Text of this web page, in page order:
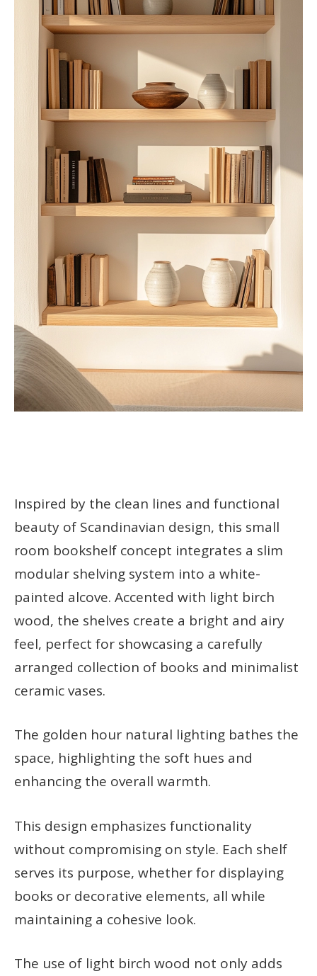
Inspired by the clean lines and functional
beauty of Scandinavian design, this small
room bookshelf concept integrates a slim
modular shelving system into a white-
painted alcove. Accented with light birch
wood, the shelves create a bright and airy
feel, perfect for showcasing a carefully
arranged collection of books and minimalist
ceramic vases.
The golden hour natural lighting bathes the
space, highlighting the soft hues and
enhancing the overall warmth.
This design emphasizes functionality
without compromising on style. Each shelf
serves its purpose, whether for displaying
books or decorative elements, all while
maintaining a cohesive look.
The use of light birch wood not only adds